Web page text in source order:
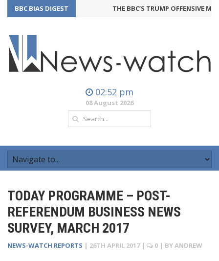
BBC BIAS DIGEST THE BBC’S TRUMP OFFENSIVE MAY
02:52 pm
08 August 2026
TODAY PROGRAMME – POST-
REFERENDUM BUSINESS NEWS
SURVEY, MARCH 2017
NEWS-WATCH REPORTS | 26TH APRIL 2017 | 0 | BYANDREW